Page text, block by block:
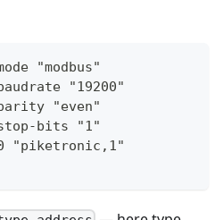
"modbus"
"19200"
"even"
bits "1"
"piketronic,1"